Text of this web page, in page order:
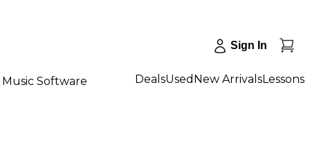
Sign In
Music Software DealsUsed New ArrivalsLessons